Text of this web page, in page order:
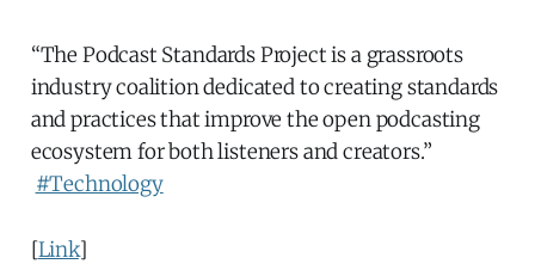
“The Podcast Standards Project is a grassroots
industry coalition dedicated to creating standards
and practices that improve the open podcasting
ecosystem for both listeners and creators.”
#Technology
[Link]